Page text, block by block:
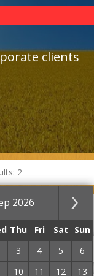
clients
2026
Thu Fri Sat
Sun
3 4 5
6
10 11 12
13
2
guest marks